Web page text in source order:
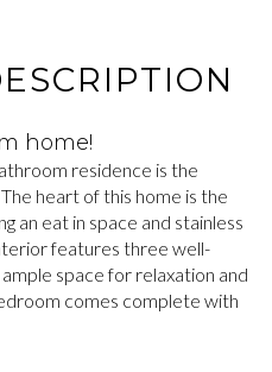
home!
residence is the
heart of this home is the
an eat in space and stainless
features three well-
space for relaxation and
comes complete with